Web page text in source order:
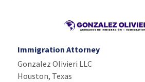
Immigration Attorney
Gonzalez Olivieri LLC
Houston, Texas